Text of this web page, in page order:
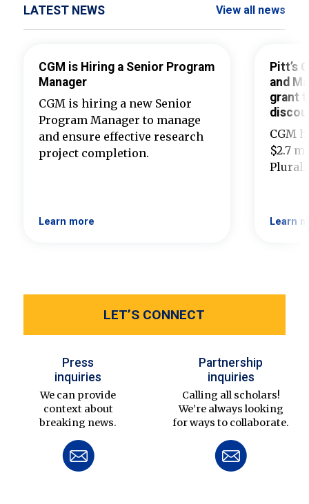
LATEST NEWS View all news
CGM is Hiring a Senior Program
Manager
CGM is hiring a new Senior
Program Manager to manage
and ensure effective research
project completion.
Learn more
Pitt’s
and
grant
CGM
$2.7
Learn
LET’S CONNECT
Press
inquiries
We can provide
context about
breaking news.
Partnership
inquiries
Calling all scholars!
We’re always looking
for ways to collaborate.